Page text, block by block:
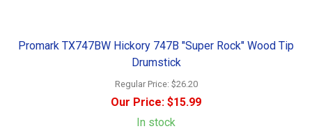
Promark TX747BW Hickory 747B "Super Rock" Wood Tip
Drumstick
Regular Price: $26.20
Our Price: $15.99
In stock